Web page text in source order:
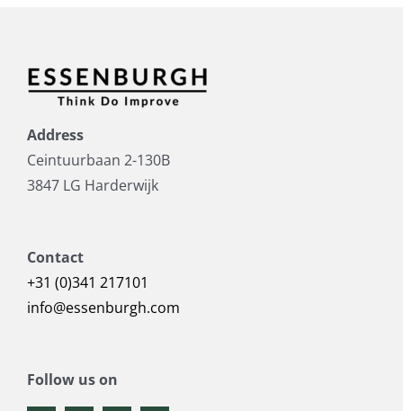
Address
Ceintuurbaan 2-130B
3847 LG Harderwijk
Contact
+31 (0)341 217101
info@essenburgh.com
Follow us on